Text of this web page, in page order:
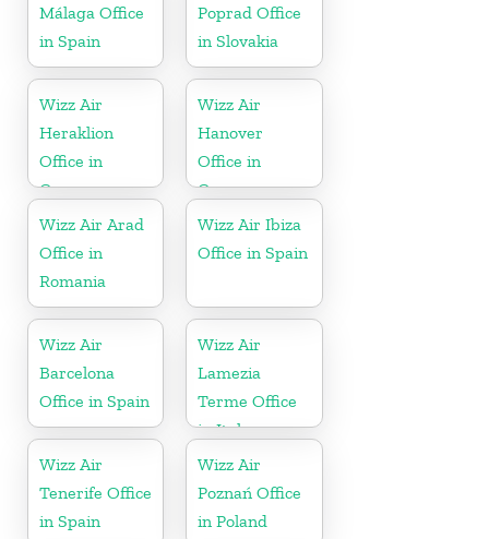
Málaga Office
in Spain
Poprad Office
in Slovakia
Wizz Air
Heraklion
Office in
Greece
Wizz Air
Hanover
Office in
Germany
Wizz Air Arad
Office in
Romania
Wizz Air Ibiza
Office in Spain
Wizz Air
Barcelona
Office in Spain
Wizz Air
Lamezia
Terme Office
in Italy
Wizz Air
Tenerife Office
in Spain
Wizz Air
Poznań Office
in Poland